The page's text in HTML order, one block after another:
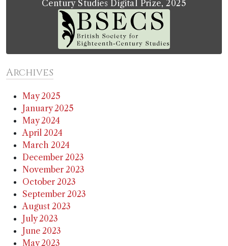
Century Studies Digital Prize, 2025
Archives
May 2025
January 2025
May 2024
April 2024
March 2024
December 2023
November 2023
October 2023
September 2023
August 2023
July 2023
June 2023
May 2023